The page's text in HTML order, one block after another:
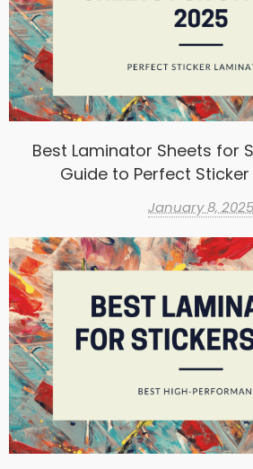
Best Laminator Sheets for
Guide to Perfect
January 8, 2025